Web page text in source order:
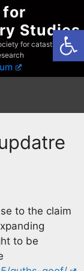
for
Studies
for catastrophist
to the claim
to be